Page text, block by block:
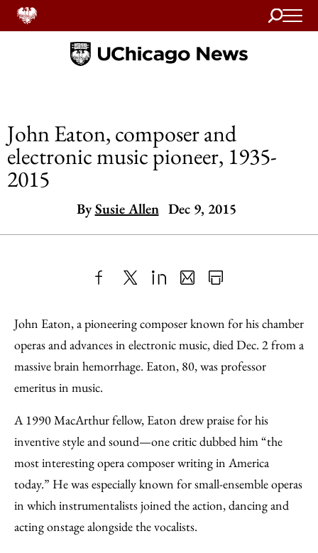
Search
Home
John Eaton, composer and
electronic music pioneer, 1935-
2015
By Susie Allen Dec 9, 2015
to
Facebook
as
an
Email
Content
John Eaton, a pioneering composer known for his chamber
operas and advances in electronic music, died Dec. 2 from a
massive brain hemorrhage. Eaton, 80, was professor
emeritus in music.
A 1990 MacArthur fellow, Eaton drew praise for his
inventive style and sound—one critic dubbed him “the
most interesting opera composer writing in America
today.” He was especially known for small-ensemble operas
in which instrumentalists joined the action, dancing and
acting onstage alongside the vocalists.